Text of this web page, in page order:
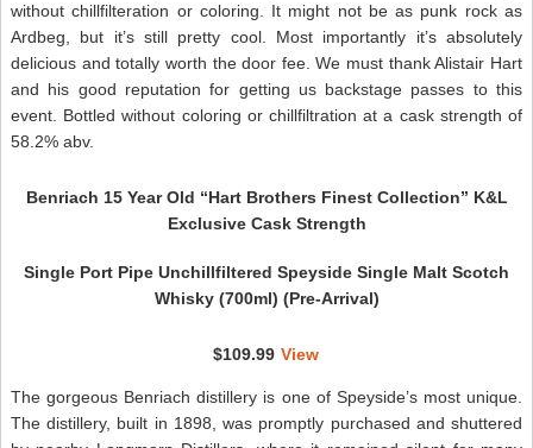
without chillfilteration or coloring. It might not be as punk rock as
Ardbeg, but it’s still pretty cool. Most importantly it’s absolutely
delicious and totally worth the door fee. We must thank Alistair Hart
and his good reputation for getting us backstage passes to this
event. Bottled without coloring or chillfiltration at a cask strength of
58.2% abv.
Benriach 15 Year Old “Hart Brothers Finest Collection” K&L
Exclusive Cask Strength
Single Port Pipe Unchillfiltered Speyside Single Malt Scotch
Whisky (700ml) (Pre-Arrival)
$109.99 View
The gorgeous Benriach distillery is one of Speyside’s most unique.
The distillery, built in 1898, was promptly purchased and shuttered